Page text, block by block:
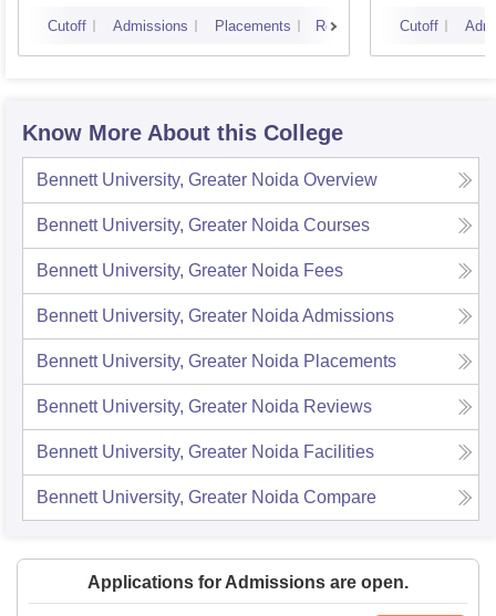
Cutoff Admissions Placements Reviews Cutoff
Know More About this College
Bennett University, Greater Noida Overview
Bennett University, Greater Noida Courses
Bennett University, Greater Noida Fees
Bennett University, Greater Noida Admissions
Bennett University, Greater Noida Placements
Bennett University, Greater Noida Reviews
Bennett University, Greater Noida Facilities
Bennett University, Greater Noida Compare
Applications for Admissions are open.